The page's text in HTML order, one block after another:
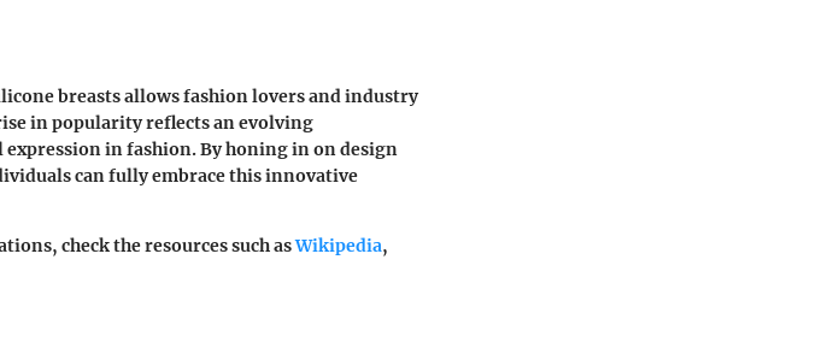
breasts allows fashion lovers and industry
in popularity reflects an evolving
in fashion. By honing in on design
can fully embrace this innovative
check the resources such asWikipedia,